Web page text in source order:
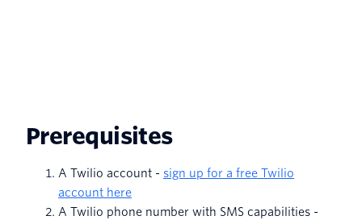
Prerequisites
A Twilio account - sign up for a free Twilio
account here
A Twilio phone number with SMS capabilities -